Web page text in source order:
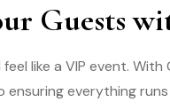
Guests
like a VIP event.
everything